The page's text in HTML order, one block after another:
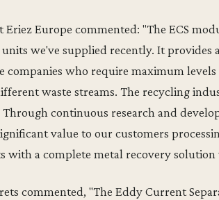
Eriez Europe commented: "The ECS
we've supplied recently. It provides
companies who require maximum
waste streams. The recycling
continuous research and
value to our customers
with a complete metal recovery
commented, "The Eddy Current